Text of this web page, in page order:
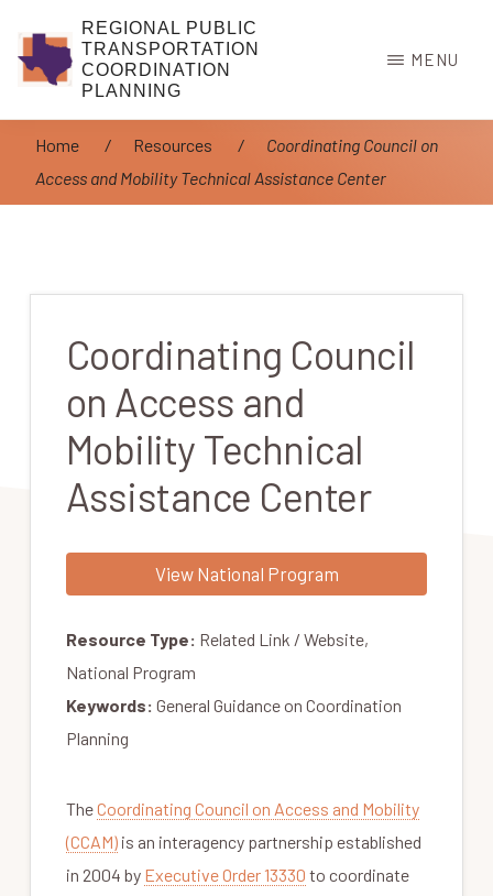
main
content
REGIONAL PUBLIC
TRANSPORTATION
COORDINATION
PLANNING
MENU
Home / Resources /
Coordinating Council on
Access and Mobility Technical Assistance Center
Coordinating Council
on Access and
Mobility Technical
Assistance Center
View National Program
Resource Type: Related Link / Website,
National Program
Keywords: General Guidance on Coordination
Planning
TheCoordinating Council on Access and Mobility
(CCAM)is an interagency partnership established
in 2004 by Executive Order 13330 to coordinate